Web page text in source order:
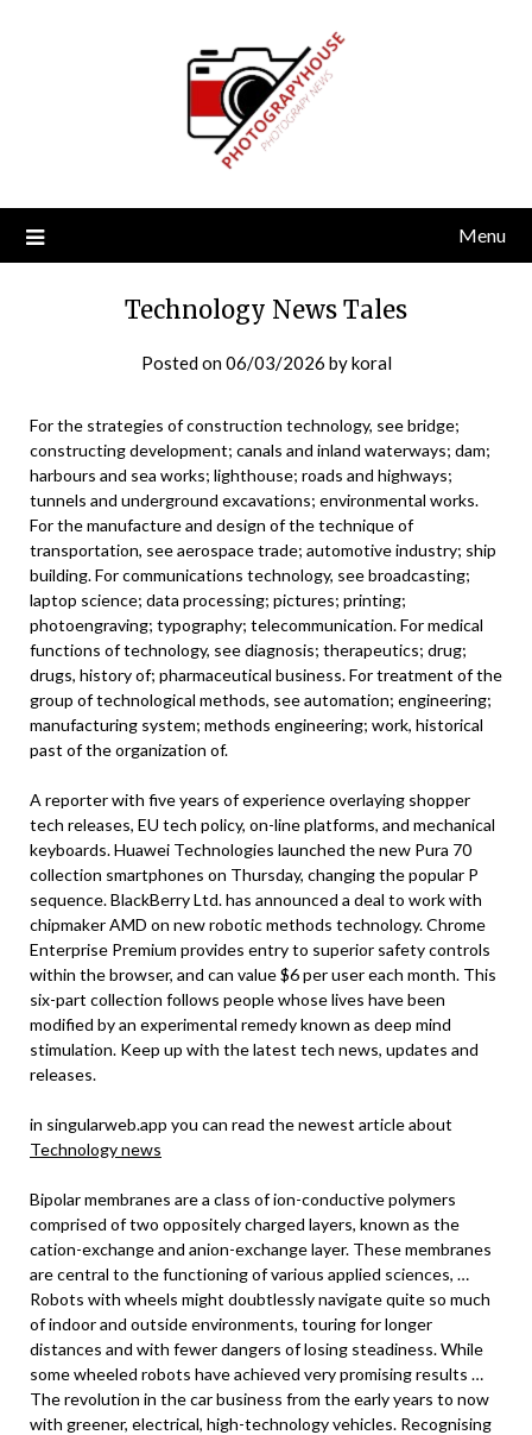
Menu
Technology News Tales
Posted on06/03/2026 bykoral
For the strategies of construction technology, see bridge;
constructing development; canals and inland waterways; dam;
harbours and sea works; lighthouse; roads and highways;
tunnels and underground excavations; environmental works.
For the manufacture and design of the technique of
transportation, see aerospace trade; automotive industry; ship
building. For communications technology, see broadcasting;
laptop science; data processing; pictures; printing;
photoengraving; typography; telecommunication. For medical
functions of technology, see diagnosis; therapeutics; drug;
drugs, history of; pharmaceutical business. For treatment of the
group of technological methods, see automation; engineering;
manufacturing system; methods engineering; work, historical
past of the organization of.
A reporter with five years of experience overlaying shopper
tech releases, EU tech policy, on-line platforms, and mechanical
keyboards. Huawei Technologies launched the new Pura 70
collection smartphones on Thursday, changing the popular P
sequence. BlackBerry Ltd. has announced a deal to work with
chipmaker AMD on new robotic methods technology. Chrome
Enterprise Premium provides entry to superior safety controls
within the browser, and can value $6 per user each month. This
six-part collection follows people whose lives have been
modified by an experimental remedy known as deep mind
stimulation. Keep up with the latest tech news, updates and
releases.
in singularweb.app you can read the newest article about
Technology news
Bipolar membranes are a class of ion-conductive polymers
comprised of two oppositely charged layers, known as the
cation-exchange and anion-exchange layer. These membranes
are central to the functioning of various applied sciences, …
Robots with wheels might doubtlessly navigate quite so much
of indoor and outside environments, touring for longer
distances and with fewer dangers of losing steadiness. While
some wheeled robots have achieved very promising results …
The revolution in the car business from the early years to now
with greener, electrical, high-technology vehicles. Recognising